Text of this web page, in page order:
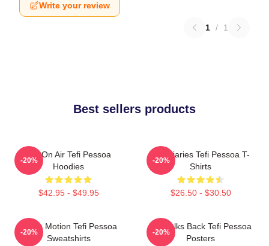
Write your review
1 / 1
Best sellers products
Tefi On Air Tefi Pessoa
Hoodies
$42.95 - $49.95
-20%
Tefi Diaries Tefi Pessoa T-
Shirts
$26.50 - $30.50
-20%
Tefi In Motion Tefi Pessoa
Sweatshirts
-20%
Tefi Talks Back Tefi Pessoa
Posters
-20%